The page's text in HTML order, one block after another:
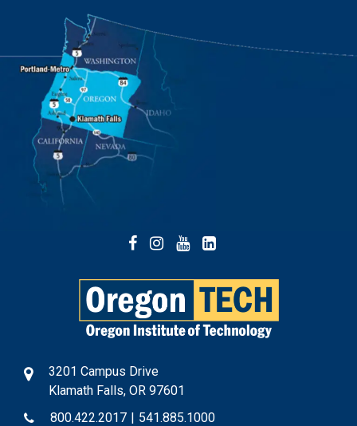
Facebook
Instagram
YouTube
3201 Campus Drive
Klamath Falls, OR 97601
800.422.2017 | 541.885.1000